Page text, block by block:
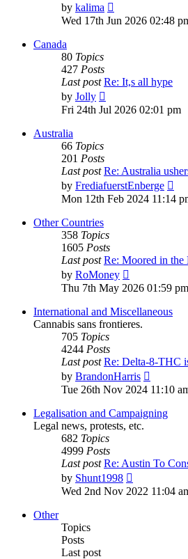
by kalima
the
Wed 17th Jun 2026 02:48
Canada
80 Topics
427 Posts
Last post Re: It,s all hype
by Jolly
the
Fri 24th Jul 2026 02:01 pm
Australia
66 Topics
201 Posts
Last post Re: Australia
by FrediafuerstEnberge
the
Mon 12th Feb 2024 11:14
Other Countries
358 Topics
1605 Posts
Last post Re: Moored in
by RoMoney
the
post
Thu 7th May 2026 01:59 pm
International and Miscellaneous
Cannabis sans frontieres.
705 Topics
4244 Posts
Last post Re: Delta-8-THC
by BrandonHarris
the
post
Tue 26th Nov 2024 11:10
Legalisation and Campaigning
Legal news, protests, etc.
682 Topics
4999 Posts
Last post Re: Austin To
by Shunt1998
the
Wed 2nd Nov 2022 11:04
Other
Topics
Posts
Last post